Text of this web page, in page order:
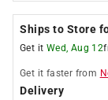
Ships to Store
Get it Wed, Aug 12
Get it faster from
Delivery